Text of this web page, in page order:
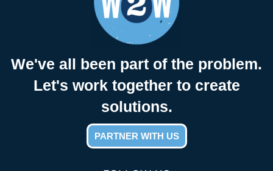
We've all been part of the problem.
Let's work together to create
solutions.
PARTNER WITH US